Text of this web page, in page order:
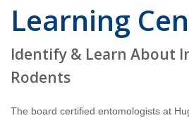
Termite Control
Lawn Services
Learning
Identify & Learn About
Rodents
The board certified entomologists at